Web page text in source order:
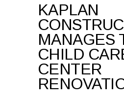
KAPLAN
MANAGES
CHILD
CENTER